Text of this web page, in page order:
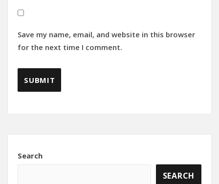
Save my name, email, and website in this browser
for the next time I comment.
Search
SEARCH